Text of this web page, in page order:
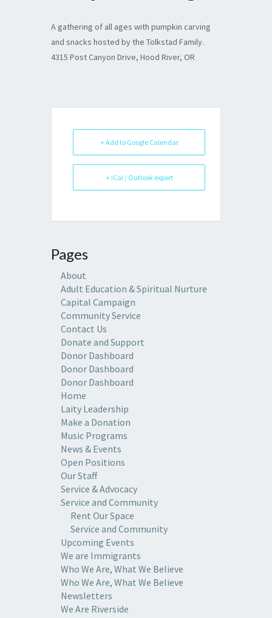
A gathering of all ages with pumpkin carving
and snacks hosted by the Tolkstad Family.
4315 Post Canyon Drive, Hood River, OR
+ Add to Google Calendar
+ iCal / Outlook export
Pages
About
Adult Education & Spiritual Nurture
Capital Campaign
Community Service
Contact Us
Donate and Support
Donor Dashboard
Donor Dashboard
Donor Dashboard
Home
Laity Leadership
Make a Donation
Music Programs
News & Events
Open Positions
Our Staff
Service & Advocacy
Service and Community
Rent Our Space
Service and Community
Upcoming Events
We are Immigrants
Who We Are, What We Believe
Who We Are, What We Believe
Newsletters
We Are Riverside